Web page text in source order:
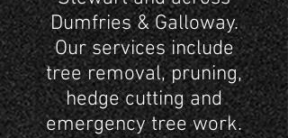
Dumfries & Galloway.
Our services include
tree removal, pruning,
hedge cutting and
emergency tree work.